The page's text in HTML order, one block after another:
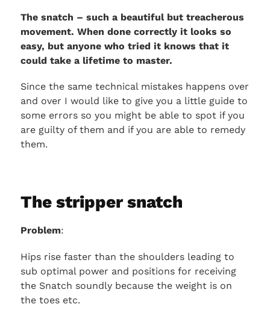
The snatch – such a beautiful but treacherous
movement. When done correctly it looks so
easy, but anyone who tried it knows that it
could take a lifetime to master.
Since the same technical mistakes happens over
and over I would like to give you a little guide to
some errors so you might be able to spot if you
are guilty of them and if you are able to remedy
them.
The stripper snatch
Problem:
Hips rise faster than the shoulders leading to
sub optimal power and positions for receiving
the Snatch soundly because the weight is on
the toes etc.